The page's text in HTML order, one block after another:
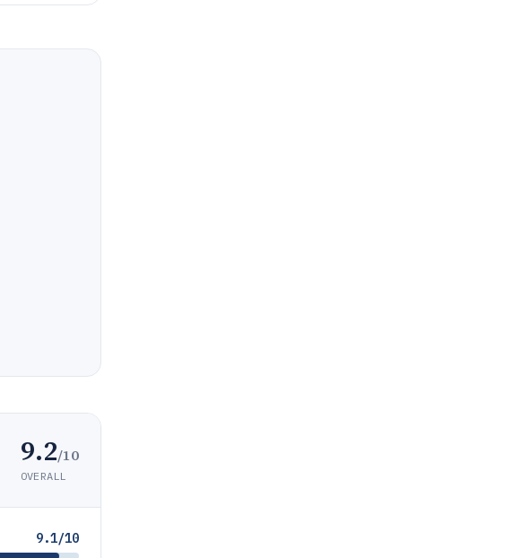
9.2/10
OVERALL
9.1/10